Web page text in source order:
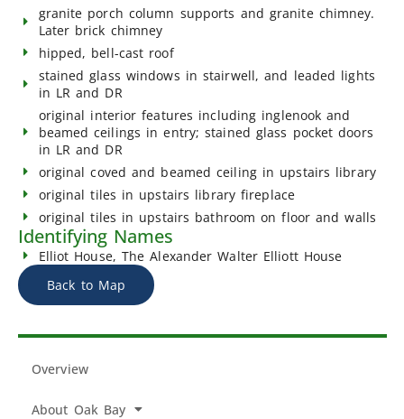
Overview
About Oak Bay
granite porch column supports and granite chimney.
Later brick chimney
hipped, bell-cast roof
stained glass windows in stairwell, and leaded lights
in LR and DR
original interior features including inglenook and
beamed ceilings in entry; stained glass pocket doors
in LR and DR
original coved and beamed ceiling in upstairs library
original tiles in upstairs library fireplace
original tiles in upstairs bathroom on floor and walls
Identifying Names
Elliot House, The Alexander Walter Elliott House
Back to Map